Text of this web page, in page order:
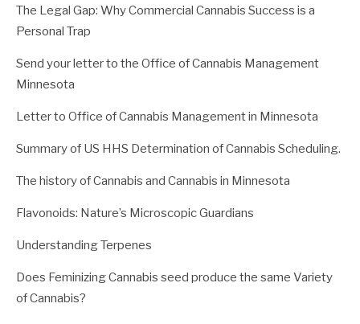
The Legal Gap: Why Commercial Cannabis Success is a
Personal Trap
Send your letter to the Office of Cannabis Management
Minnesota
Letter to Office of Cannabis Management in Minnesota
Summary of US HHS Determination of Cannabis Scheduling.
The history of Cannabis and Cannabis in Minnesota
Flavonoids: Nature’s Microscopic Guardians
Understanding Terpenes
Does Feminizing Cannabis seed produce the same Variety
of Cannabis?